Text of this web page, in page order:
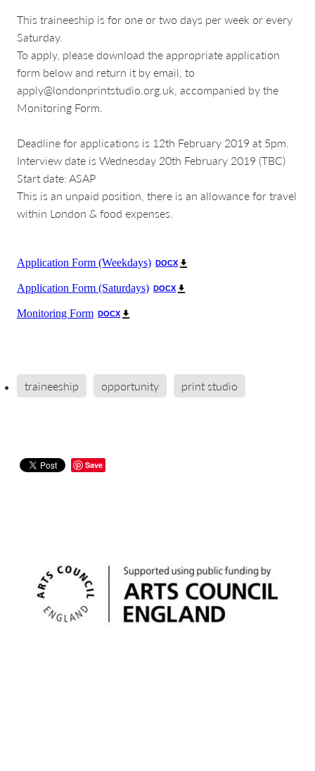
This traineeship is for one or two days per week or every
Saturday.
To apply, please download the appropriate application
form below and return it by email, to
apply@londonprintstudio.org.uk, accompanied by the
Monitoring Form.
Deadline for applications is 12th February 2019 at 5pm.
Interview date is Wednesday 20th February 2019 (TBC)
Start date: ASAP
This is an unpaid position, there is an allowance for travel
within London & food expenses.
Application Form (Weekdays) DOCX
Application Form (Saturdays) DOCX
Monitoring Form DOCX
traineeship opportunity print studio
Save